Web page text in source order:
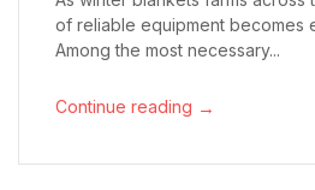
of reliable equipment becomes
Among the most necessary...
Continue reading →